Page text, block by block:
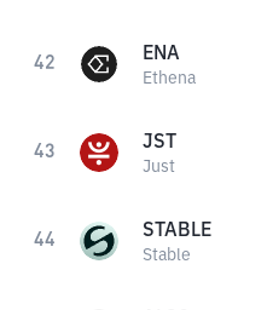
42 ENA
Ethena
43 JST
Just
44 STABLE
Stable